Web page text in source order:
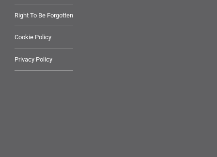
Right To Be Forgotten
Cookie Policy
Privacy Policy